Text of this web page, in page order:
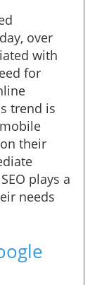
over
with
for
trend is
their
plays a
needs